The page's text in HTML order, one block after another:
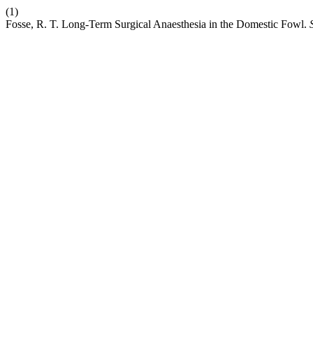
(1)
Fosse, R. T. Long-Term Surgical Anaesthesia in the Domestic Fowl.